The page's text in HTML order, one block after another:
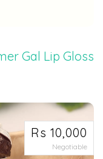
Gal Lip Gloss
Rs 10,000
Negotiable